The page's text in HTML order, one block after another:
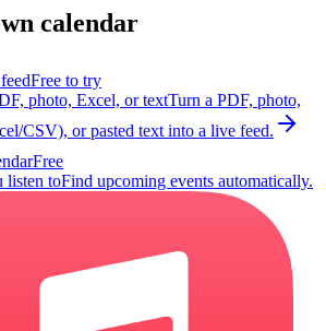
calendar
Free to try
photo, Excel, or textTurn a PDF, photo,
CSV), or pasted text into a live feed.
Free
listen toFind upcoming events automatically.